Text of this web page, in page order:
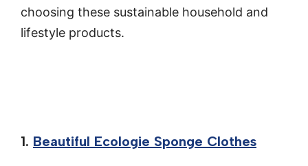
choosing these sustainable household and
lifestyle products.
1. Beautiful Ecologie Sponge Clothes